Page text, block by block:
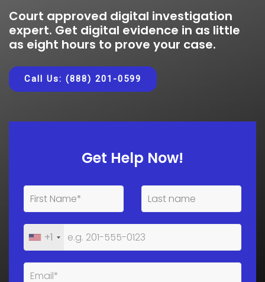
Court approved digital investigation
expert. Get digital evidence in as little
as eight hours to prove your case.
Call Us: (888) 201-0599
Get Help Now!
+1